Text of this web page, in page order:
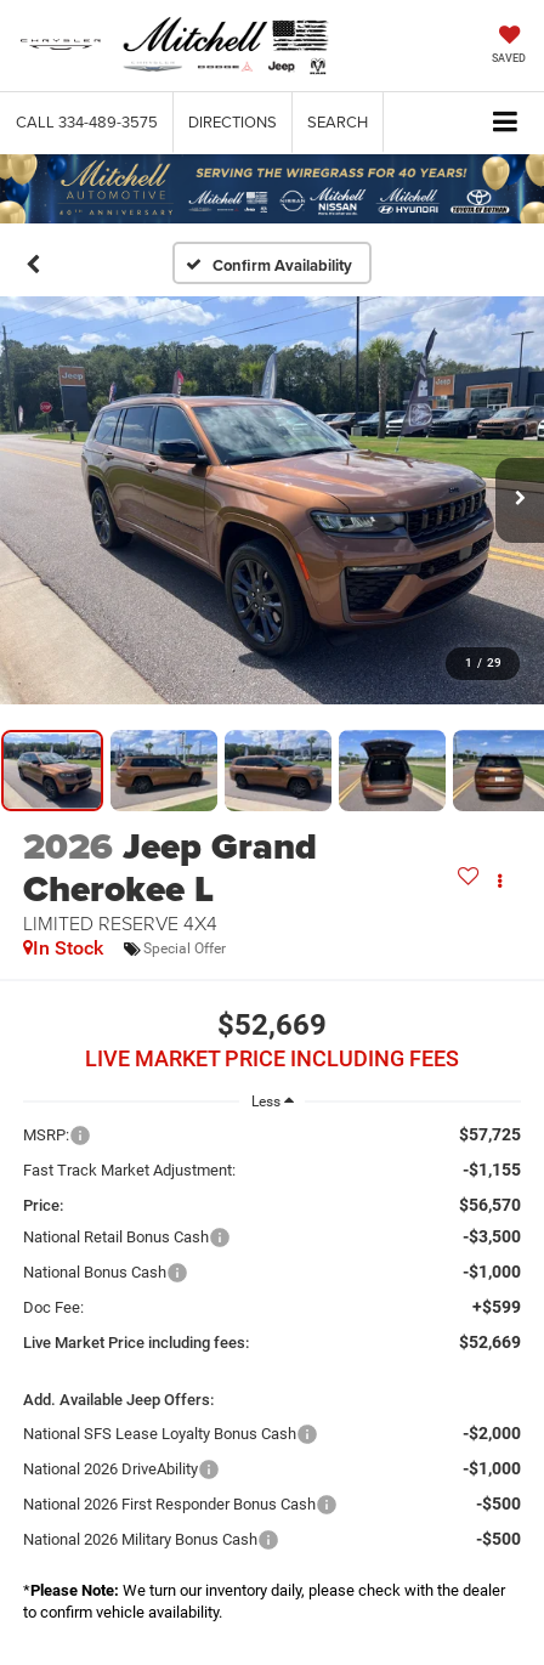
SAVED
CALL 334-489-3575 DIRECTIONS SEARCH
Confirm Availability
1 / 29
2026Jeep Grand
Cherokee L
LIMITED RESERVE 4X4
In Stock Special Offer
$52,669
LIVE MARKET PRICE INCLUDING FEES
Less
MSRP: $57,725
Fast Track Market Adjustment: -$1,155
Price: $56,570
National Retail Bonus Cash -$3,500
National Bonus Cash -$1,000
Doc Fee: +$599
Live Market Price including fees: $52,669
Add. Available Jeep Offers:
National SFS Lease Loyalty Bonus Cash
-$2,000
National 2026 DriveAbility -$1,000
National 2026 First Responder Bonus Cash -$500
National 2026 Military Bonus Cash -$500
*Please Note: We turn our inventory daily, please check with the dealer
to confirm vehicle availability.